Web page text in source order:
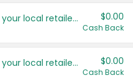
Save even more with your local retailers $0.00
Cash Back
Save even more with your local retailers $0.00
Cash Back